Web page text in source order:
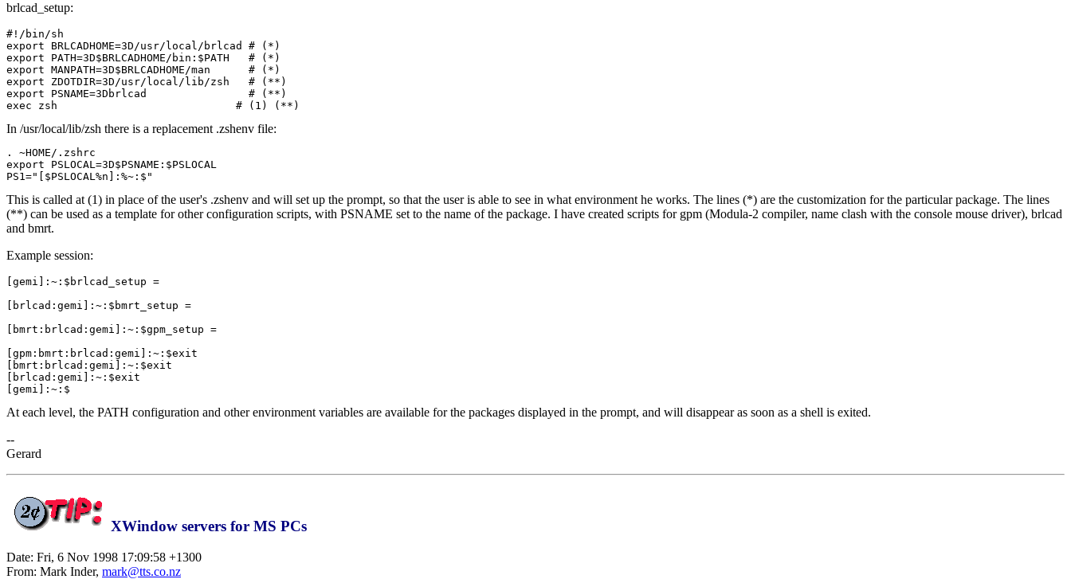
brlcad_setup:
#!/bin/sh
export BRLCADHOME=3D/usr/local/brlcad # (*)
export PATH=3D$BRLCADHOME/bin:$PATH   # (*)
export MANPATH=3D$BRLCADHOME/man      # (*)
export ZDOTDIR=3D/usr/local/lib/zsh   # (**)
export PSNAME=3Dbrlcad                # (**)
In /usr/local/lib/zsh there is a replacement .zshenv file:
. ~HOME/.zshrc
export PSLOCAL=3D$PSNAME:$PSLOCAL
This is called at (1) in place of the user's .zshenv and will set up the prompt, so that the user is able to see in what environment he works. The lines (*) are the customization for the particular package. The lines
(**) can be used as a template for other configuration scripts, with PSNAME set to the name of the package. I have created scripts for gpm (Modula-2 compiler, name clash with the console mouse driver), brlcad
and bmrt.
Example session:
[gemi]:~:$brlcad_setup =
[brlcad:gemi]:~:$bmrt_setup =
[bmrt:brlcad:gemi]:~:$gpm_setup =
[gpm:bmrt:brlcad:gemi]:~:$exit
[bmrt:brlcad:gemi]:~:$exit
[brlcad:gemi]:~:$exit
At each level, the PATH configuration and other environment variables are available for the packages displayed in the prompt, and will disappear as soon as a shell is exited.
--
Gerard
XWindow servers for MS PCs
Date: Fri, 6 Nov 1998 17:09:58 +1300
From: Mark Inder, mark@tts.co.nz